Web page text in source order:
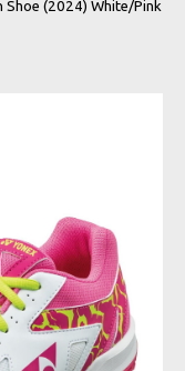
Shoe (2024) White/Pink